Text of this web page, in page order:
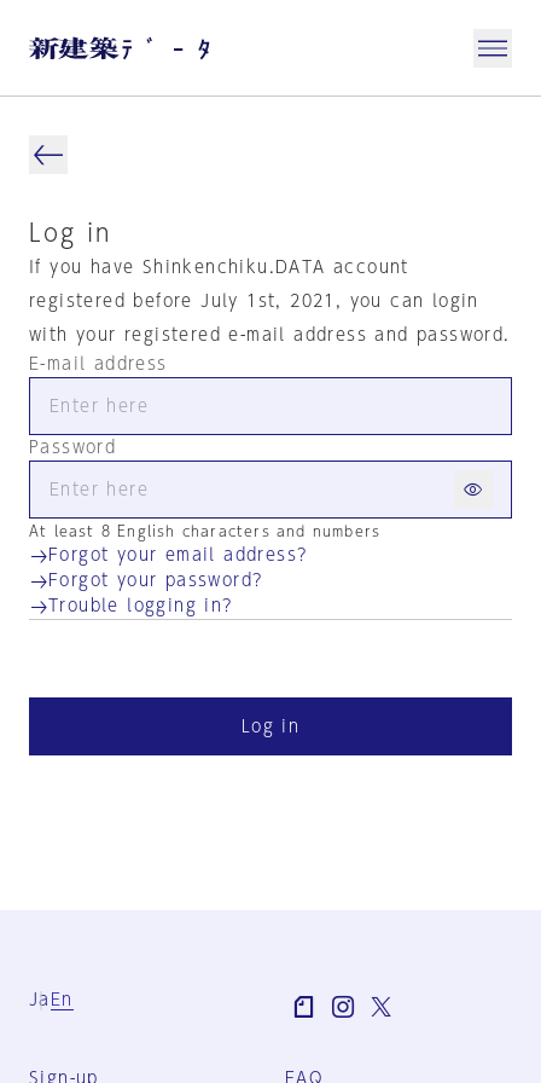
Log in
If you have Shinkenchiku.DATA account
registered before July 1st, 2021, you can login
with your registered e-mail address and password.
E-mail address
Password
At least 8 English characters and numbers
Forgot your email address?
Forgot your password?
Trouble logging in?
Log in
Ja En
Sign-up FAQ